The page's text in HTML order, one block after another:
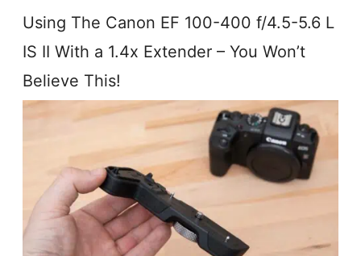
Using The Canon EF 100-400 f/4.5-5.6 L
IS II With a 1.4x Extender – You Won’t
Believe This!